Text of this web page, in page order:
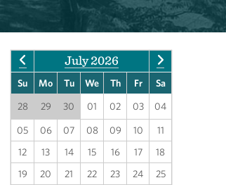
July 2026
Su Mo Tu We Th Fr Sa
28 29 30 01 02 03 04
05 06 07 08 09 10
11
12
13 14 15 16 17
18
19
20 21 22 23 24 25